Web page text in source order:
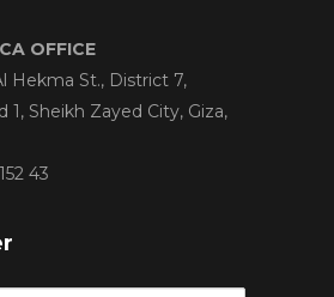
OFFICE
Hekma St., District 7,
1, Sheikh Zayed City, Giza,
43